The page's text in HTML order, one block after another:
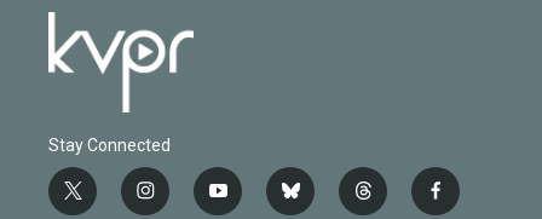
Stay Connected
t
i
y
b
t
f